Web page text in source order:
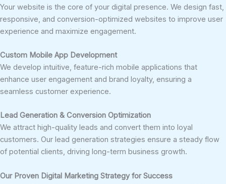
Your website is the core of your digital presence. We design fast,
responsive, and conversion-optimized websites to improve user
experience and maximize engagement.
Custom Mobile App Development
We develop intuitive, feature-rich mobile applications that
enhance user engagement and brand loyalty, ensuring a
seamless customer experience.
Lead Generation & Conversion Optimization
We attract high-quality leads and convert them into loyal
customers. Our lead generation strategies ensure a steady flow
of potential clients, driving long-term business growth.
Our Proven Digital Marketing Strategy for Success